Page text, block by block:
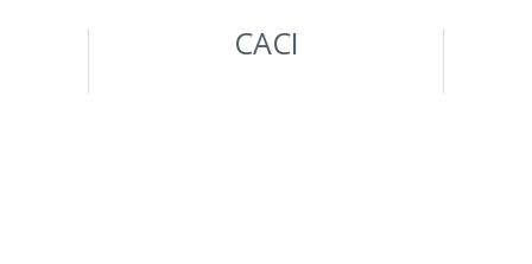
CACI